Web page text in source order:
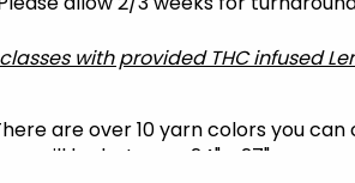
with provided THC infused
are over 10 yarn colors you can
will be between 24" - 27"